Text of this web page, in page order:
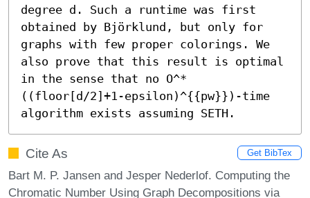
degree d. Such a runtime was first
obtained by Björklund, but only for
graphs with few proper colorings. We
also prove that this result is optimal
in the sense that no O^*
((floor[d/2]+1-epsilon)^{{pw}})-time
algorithm exists assuming SETH.
Cite As Get BibTex
Bart M. P. Jansen and Jesper Nederlof. Computing the
Chromatic Number Using Graph Decompositions via